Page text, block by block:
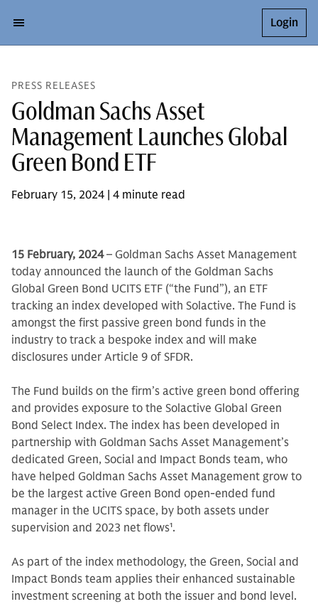
Login
PRESS RELEASES
Goldman Sachs Asset
Management Launches Global
Green Bond ETF
February 15, 2024 | 4 minute read
15 February, 2024– Goldman Sachs Asset Management
today announced the launch of the Goldman Sachs
Global Green Bond UCITS ETF (“the Fund”), an ETF
tracking an index developed with Solactive. The Fund is
amongst the first passive green bond funds in the
industry to track a bespoke index and will make
disclosures under Article 9 of SFDR.
The Fund builds on the firm’s active green bond offering
and provides exposure to the Solactive Global Green
Bond Select Index. The index has been developed in
partnership with Goldman Sachs Asset Management’s
dedicated Green, Social and Impact Bonds team, who
have helped Goldman Sachs Asset Management grow to
be the largest active Green Bond open-ended fund
manager in the UCITS space, by both assets under
supervision and 2023 net flows1.
As part of the index methodology, the Green, Social and
Impact Bonds team applies their enhanced sustainable
investment screening at both the issuer and bond level.